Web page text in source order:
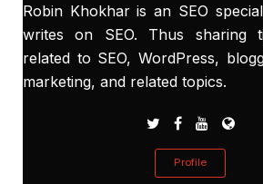
Robin Khokhar is an SEO
writes on SEO. Thus sharing
related to SEO, WordPress,
marketing, and related topics.
Profile